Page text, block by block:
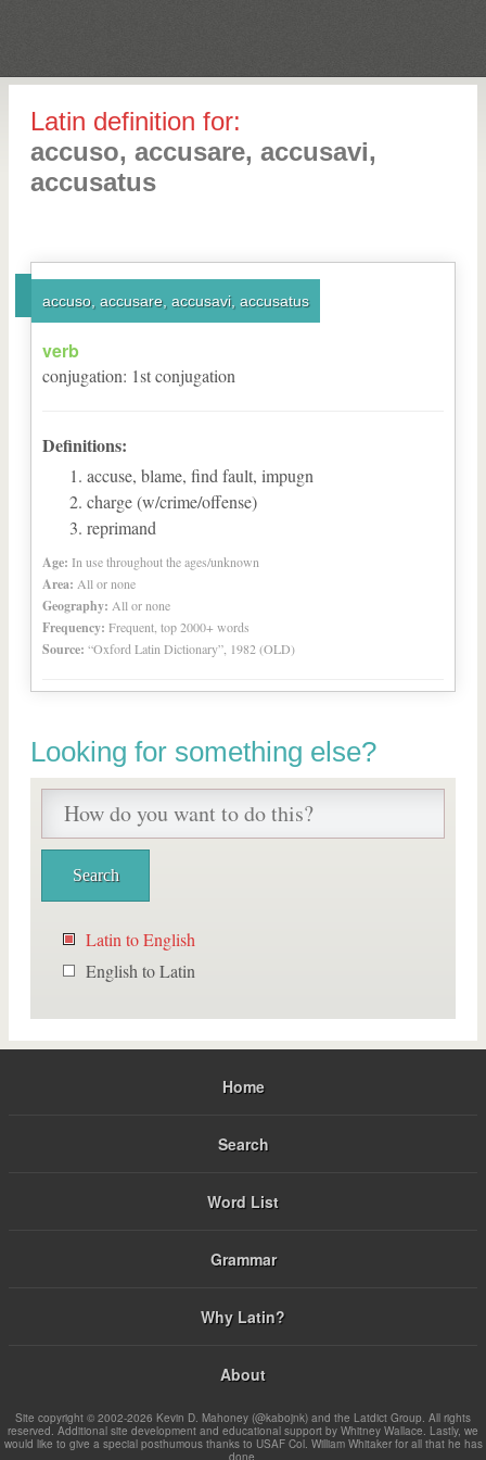
Latin definition for:
accuso, accusare, accusavi,
accusatus
accuso, accusare, accusavi, accusatus
verb
conjugation: 1stconjugation
Definitions:
accuse, blame, find fault, impugn
charge (w/crime/offense)
reprimand
Age: In use throughout the ages/unknown
Area: All or none
Geography: All or none
Frequency: Frequent, top 2000+ words
Source: “Oxford Latin Dictionary”, 1982 (OLD)
Looking for something else?
Latin to English
English to Latin
Home
Search
Word List
Grammar
Why Latin?
About
Site copyright © 2002-2026 Kevin D. Mahoney (@kabojnk) and the Latdict Group. All rights
reserved. Additional site development and educational support by Whitney Wallace. Lastly, we
would like to give a special posthumous thanks to USAF Col. William Whitaker for all that he has
done.